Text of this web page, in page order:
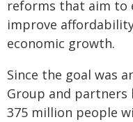
reforms that aim to
improve
economic growth.
Since the goal was
Group and partners
375 million people